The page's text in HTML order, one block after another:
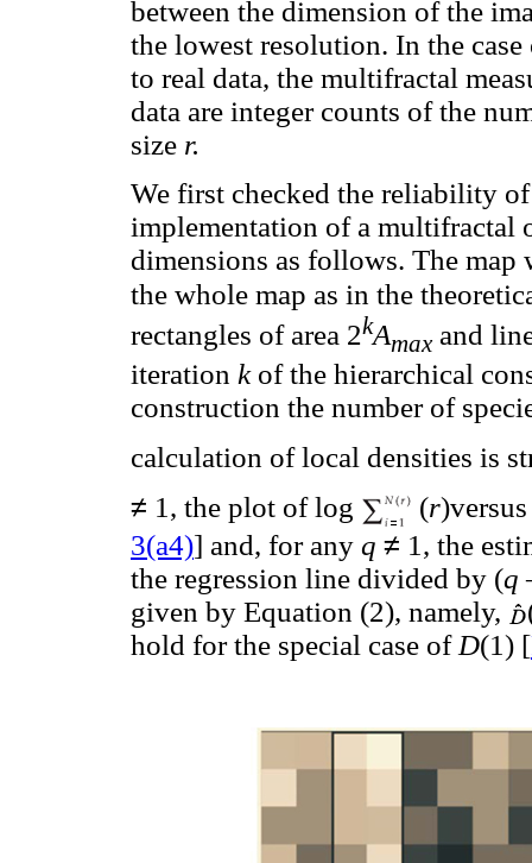
between the dimension of the
the lowest resolution. In the
to real data, the multifractal
data are integer counts of the
size r.
We first checked the reliability
implementation of a multifractal
dimensions as follows. The map
the whole map as in the
rectangles of area 2kAmax and
iteration kof the hierarchical
construction the number of
calculation of local densities is
≠ 1, the plot of log (r
3(a4)] and, for any q ≠ 1, the
the regression line divided by (q
given by Equation (2), namely,
hold for the special case of D(1) [